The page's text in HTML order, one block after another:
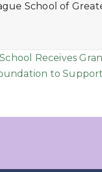
School of
Receives
to